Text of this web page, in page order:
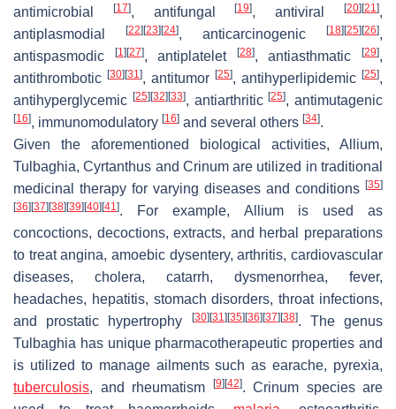
antimicrobial
[17], antifungal[19], antiviral[20] [21],
antiplasmodial
[22] [23] [24], anticarcinogenic [18] [25] [26],
antispasmodic
[1] [27], antiplatelet [28], antiasthmatic[29],
antithrombotic [30] [31], antitumor [25], antihyperlipidemic [25],
antihyperglycemic [25] [32] [33], antiarthritic[25], antimutagenic
[16], immunomodulatory [16] and several others [34].
Given the aforementioned biological activities, Allium,
Tulbaghia,Cyrtanthus and Crinumare utilized in traditional
medicinal therapy for varying diseases and conditions [35]
[36] [37] [38] [39] [40] [41]. For example, Alliumis used as
concoctions, decoctions, extracts, and herbal preparations
to treat angina, amoebic dysentery, arthritis, cardiovascular
diseases, cholera, catarrh, dysmenorrhea, fever,
headaches, hepatitis, stomach disorders, throat infections,
and prostatic hypertrophy
[30] [31] [35] [36] [37] [38]. The genus
Tulbaghia has unique pharmacotherapeutic properties and
is utilized to manage ailments such as earache, pyrexia,
tuberculosis, and rheumatism [9] [42]. Crinum species are